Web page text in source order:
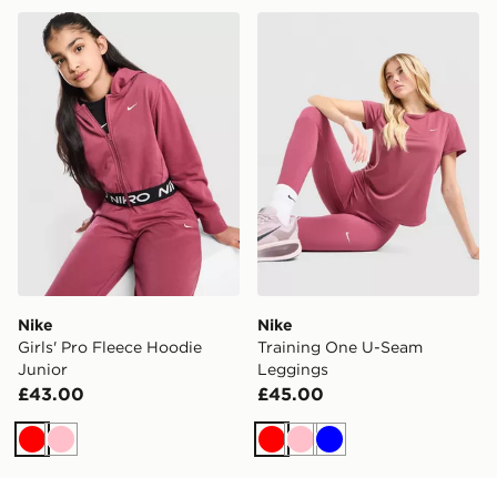
Nike Girls' Pro Fleece Hoodie Junior
Nike
Girls' Pro Fleece Hoodie
Junior
£43.00
RedPink
Nike
Training One U-Seam
Leggings
£45.00
RedPinkBlue